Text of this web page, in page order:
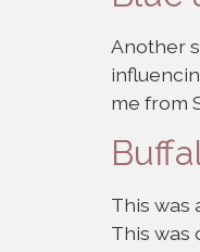
Another
me from
This was
This was